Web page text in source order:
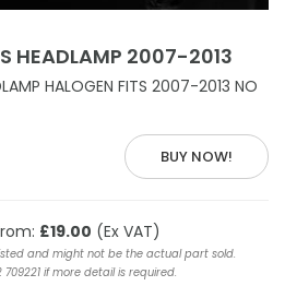
HEADLAMP 2007-2013
HALOGEN FITS 2007-2013 NO
BUY NOW!
£19.00 (Ex VAT)
and might not be the actual part sold.
if more detail is required.